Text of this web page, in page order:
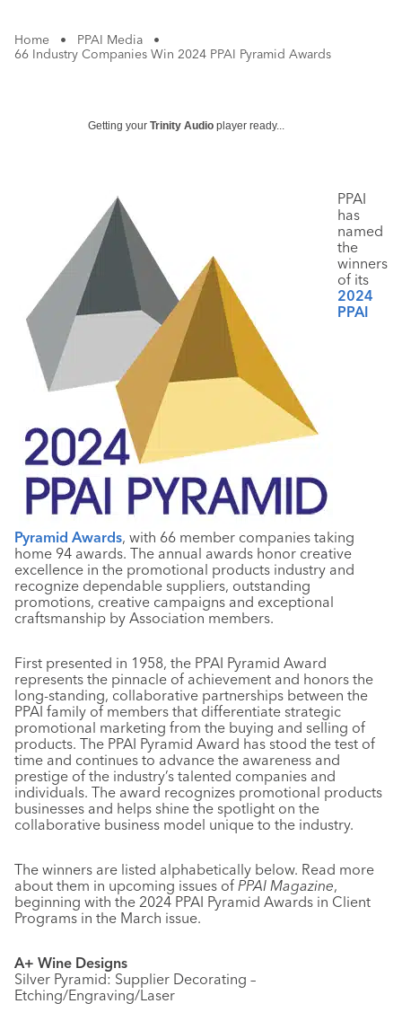
Home • PPAI Media
•
66 Industry Companies Win 2024 PPAI Pyramid Awards
Getting your Trinity Audio player ready...
PPAI
has
named
the
winners
of its
2024
PPAI
Pyramid Awards, with 66 member companies taking
home 94 awards. The annual awards honor creative
excellence in the promotional products industry and
recognize dependable suppliers, outstanding
promotions, creative campaigns and exceptional
craftsmanship by Association members.
First presented in 1958, the PPAI Pyramid Award
represents the pinnacle of achievement and honors the
long-standing, collaborative partnerships between the
PPAI family of members that differentiate strategic
promotional marketing from the buying and selling of
products. The PPAI Pyramid Award has stood the test of
time and continues to advance the awareness and
prestige of the industry’s talented companies and
individuals. The award recognizes promotional products
businesses and helps shine the spotlight on the
collaborative business model unique to the industry.
The winners are listed alphabetically below. Read more
about them in upcoming issues of PPAI Magazine,
beginning with the 2024 PPAI Pyramid Awards in Client
Programs in the March issue.
A+ Wine Designs
Silver Pyramid: Supplier Decorating –
Etching/Engraving/Laser